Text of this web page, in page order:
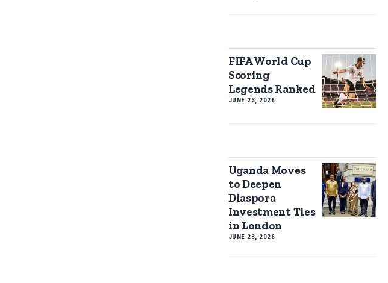
FIFA World Cup
Scoring
Legends Ranked
JUNE 23, 2026
Uganda Moves
to Deepen
Diaspora
Investment Ties
in London
JUNE 23, 2026